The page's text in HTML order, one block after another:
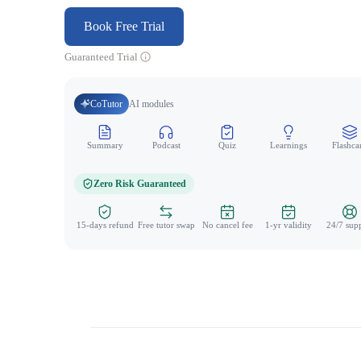
Book Free Trial
Guaranteed Trial
CoTutor AI modules
Summary Podcast Quiz Learnings
Zero Risk Guaranteed
15-days refund Free tutor swap No cancel fee 1-yr validity 24/7